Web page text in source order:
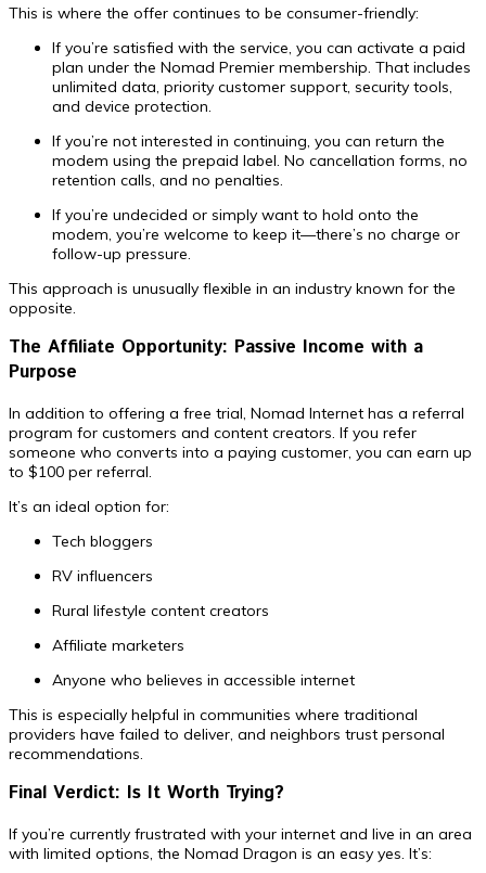
This is where the offer continues to be consumer-friendly:
If you’re satisfied with the service, you can activate a paid
plan under the Nomad Premier membership. That includes
unlimited data, priority customer support, security tools,
and device protection.
If you’re not interested in continuing, you can return the
modem using the prepaid label. No cancellation forms, no
retention calls, and no penalties.
If you’re undecided or simply want to hold onto the
modem, you’re welcome to keep it—there’s no charge or
follow-up pressure.
This approach is unusually flexible in an industry known for the
opposite.
The Affiliate Opportunity: Passive Income with a
Purpose
In addition to offering a free trial, Nomad Internet has a referral
program for customers and content creators. If you refer
someone who converts into a paying customer, you can earn up
to $100 per referral.
It’s an ideal option for:
Tech bloggers
RV influencers
Rural lifestyle content creators
Affiliate marketers
Anyone who believes in accessible internet
This is especially helpful in communities where traditional
providers have failed to deliver, and neighbors trust personal
recommendations.
Final Verdict: Is It Worth Trying?
If you’re currently frustrated with your internet and live in an area
with limited options, the Nomad Dragon is an easy yes. It’s: